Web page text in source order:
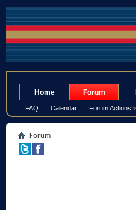
Home Forum
FAQ Calendar Forum Actions
Forum